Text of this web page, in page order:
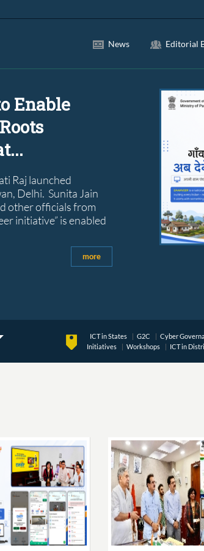
News Editorial
Enable
Raj launched
Delhi. Sunita Jain
other officials from
initiative” is enabled
more
ICT in States G2C Cyber
Initiatives
Workshops ICT in